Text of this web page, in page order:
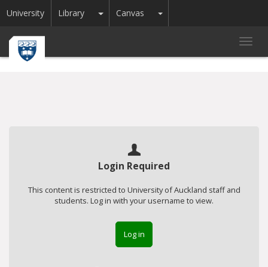
University Library Toggle Dropdown
Canvas Toggle Dropdown
Login Required
This content is restricted to University of Auckland staff and
students. Log in with your username to view.
Log in